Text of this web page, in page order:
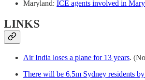
Maryland: ICE agents involved in
LINKS
Air India loses a plane for 13 years.
There will be 6.5m Sydney residents